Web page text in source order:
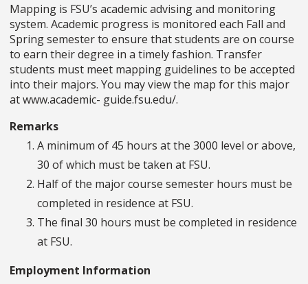
Mapping is FSU’s academic advising and monitoring
system. Academic progress is monitored each Fall and
Spring semester to ensure that students are on course
to earn their degree in a timely fashion. Transfer
students must meet mapping guidelines to be accepted
into their majors. You may view the map for this major
at www.academic- guide.fsu.edu/.
Remarks
A minimum of 45 hours at the 3000 level or above,
30 of which must be taken at FSU.
Half of the major course semester hours must be
completed in residence at FSU.
The final 30 hours must be completed in residence
at FSU.
Employment Information